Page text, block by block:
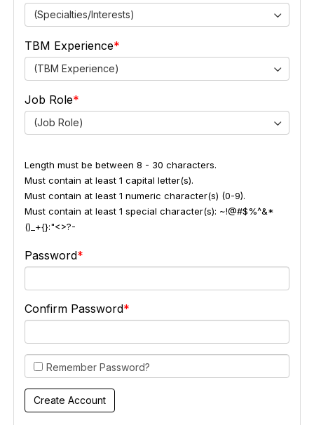
(Specialties/Interests)
TBM Experience
(TBM Experience)
Job Role
(Job Role)
Length must be between 8 - 30 characters.
Must contain at least 1 capital letter(s).
Must contain at least 1 numeric character(s) (0-9).
Must contain at least 1 special character(s): ~!@#$%^&*
()_+{}:"<>?-
Password
Confirm Password
Remember Password?